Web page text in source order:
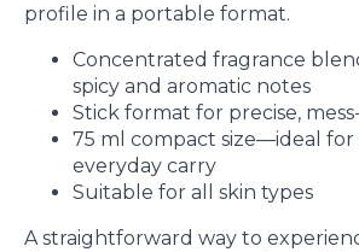
profile in a portable format.
Concentrated fragrance
spicy and aromatic notes
Stick format for precise,
75 ml compact size—ideal
everyday carry
Suitable for all skin types
A straightforward way to